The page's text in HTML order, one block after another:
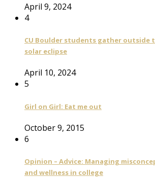
April 9, 2024
4
CU Boulder students gather outside
solar eclipse
April 10, 2024
5
Girl on Girl: Eat me out
October 9, 2015
6
Opinion – Advice: Managing
and wellness in college